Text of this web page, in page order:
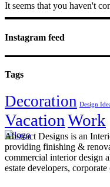
It seems that you haven't
Instagram feed
Tags
Decoration Design
VacationWork
Abstract Designs is an
providing finishing &
commercial interior design
estate developers,